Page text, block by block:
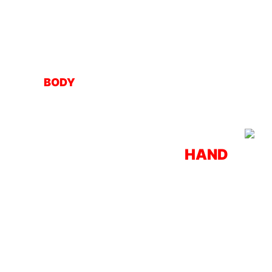
BODY
HAND